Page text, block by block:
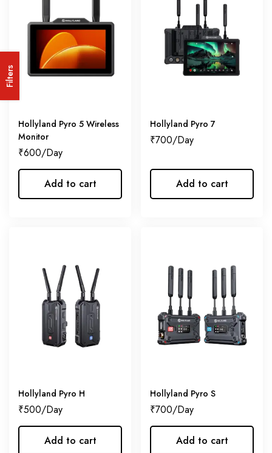
Filters
Hollyland Pyro 5 Wireless
Monitor
₹600
Add to cart
Hollyland Pyro 7
₹700
Add to cart
Hollyland Pyro H
₹500
Add to cart
Hollyland Pyro S
₹700
Add to cart